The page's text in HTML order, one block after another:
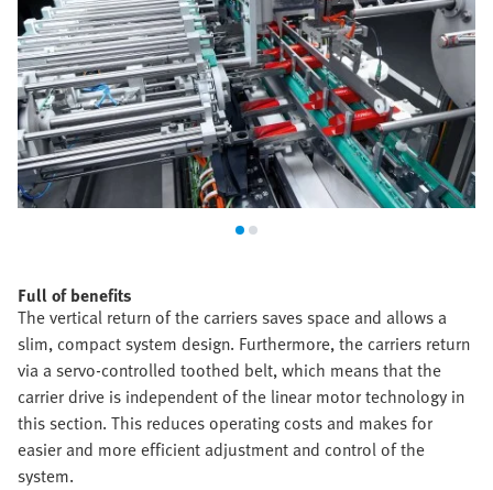
Full of benefits
The vertical return of the carriers saves space and allows a
slim, compact system design. Furthermore, the carriers return
via a servo-controlled toothed belt, which means that the
carrier drive is independent of the linear motor technology in
this section. This reduces operating costs and makes for
easier and more efficient adjustment and control of the
system.